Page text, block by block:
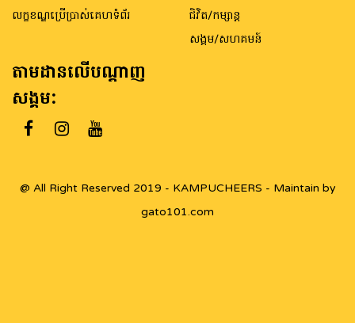
លក្ខខណ្ឌប្រើប្រាស់គេហទំព័រ
ជិវិត/កម្សាន្ត
សង្គម/សហគមន៍
តាមដានលើបណ្តាញ
សង្គម:
@ All Right Reserved 2019 - KAMPUCHEERS - Maintain by
gato101.com